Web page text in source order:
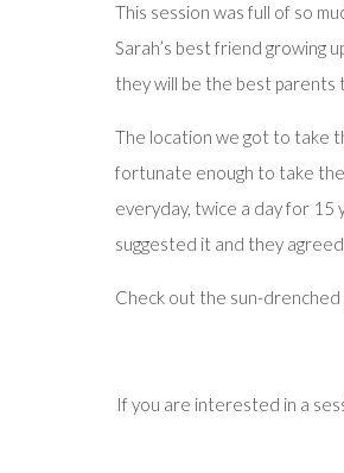
This session was full of so
Sarah’s best friend growing
they will be the best parents
The location we got to take
fortunate enough to take
everyday, twice a day for 15
suggested it and they
Check out the sun-drenched
If you are interested in a